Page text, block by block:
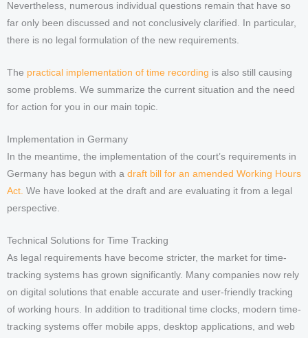
Nevertheless, numerous individual questions remain that have so
far only been discussed and not conclusively clarified. In particular,
there is no legal formulation of the new requirements.
The practical implementation of time recording is also still causing
some problems. We summarize the current situation and the need
for action for you in our main topic.
Implementation in Germany
In the meantime, the implementation of the court’s requirements in
Germany has begun with a draft bill for an amended Working Hours
Act. We have looked at the draft and are evaluating it from a legal
perspective.
Technical Solutions for Time Tracking
As legal requirements have become stricter, the market for time-
tracking systems has grown significantly. Many companies now rely
on digital solutions that enable accurate and user-friendly tracking
of working hours. In addition to traditional time clocks, modern time-
tracking systems offer mobile apps, desktop applications, and web